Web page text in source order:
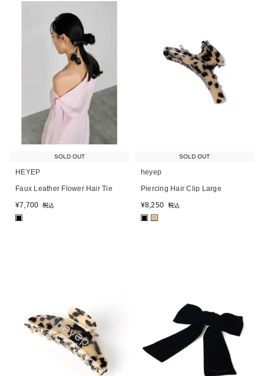
SOLD OUT
HEYEP
Faux Leather Flower Hair Tie
¥7,700 税込
■
SOLD OUT
heyep
Piercing Hair Clip Large
¥8,250 税込
■ ■